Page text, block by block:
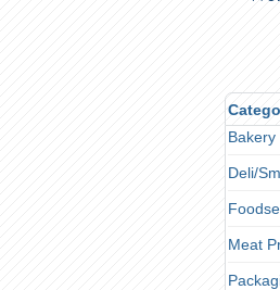
Bakery
Deli/
Meat